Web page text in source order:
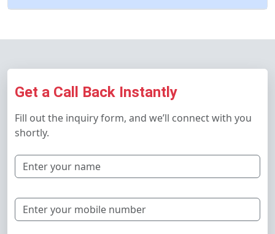
Get a Call Back Instantly
Fill out the inquiry form, and we’ll connect with you
shortly.